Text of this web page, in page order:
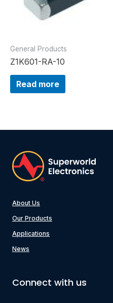
General Products
Z1K601-RA-10
Read more
About Us
Our Products
Applications
News
Connect with us